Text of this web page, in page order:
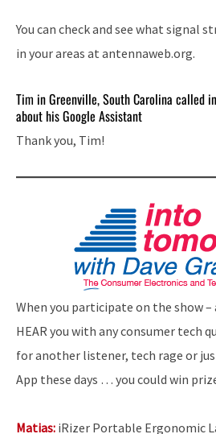
You can check and see what signal
in your areas at antennaweb.org.
Tim in Greenville, South Carolina called
about his Google Assistant
Thank you, Tim!
When you participate on the show –
HEAR you with any consumer tech
for another listener, tech rage or
App these days … you could win
Matias: iRizer Portable Ergonomic